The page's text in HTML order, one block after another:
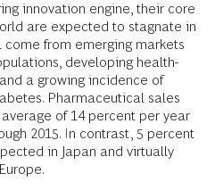
innovation engine, their core
are expected to stagnate in
from emerging markets
developing health-
a growing incidence of
Pharmaceutical sales
of 14 percent per year
2015. In contrast, 5 percent
in Japan and virtually